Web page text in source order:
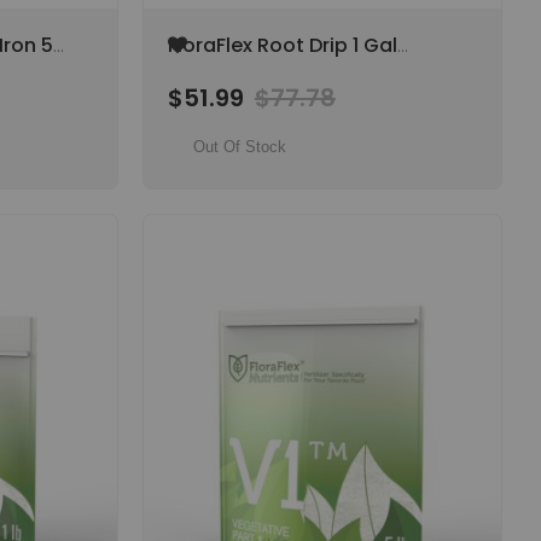
5
FloraFlex Root Drip 1 Gal
Irrigation System Cleaner
Add
Wish
List
$51.99 $77.78
Out Of Stock